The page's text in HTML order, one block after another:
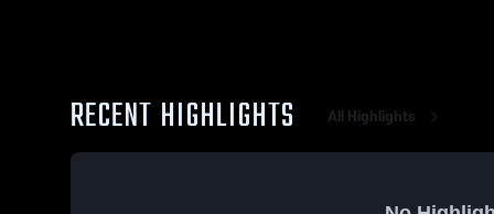
RECENT HIGHLIGHTS All Highlights